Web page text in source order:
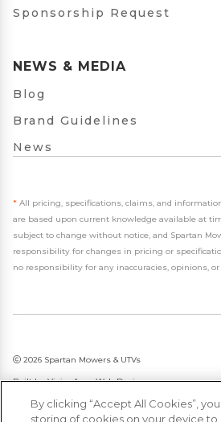
Sponsorship Request
NEWS & MEDIA
Blog
Brand Guidelines
News
* All pricing, specifications, claims, and
are based upon current knowledge available at
subject to change without notice, and Spartan
responsibility for changes in pricing or
no responsibility for any inaccuracies, opinions,
2026 Spartan Mowers & UTVs
Built byVisionAmp Web Design
Privacy Policy
By clicking “Accept All Cookies”,
storing of cookies on your device to